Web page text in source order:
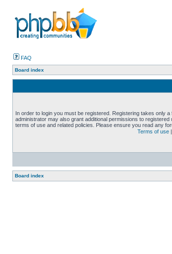
FAQ
Board index
In order to login you must be registered. Registering takes only
administrator may also grant additional permissions to
terms of use and related policies. Please ensure you read any
Terms of use |
Board index